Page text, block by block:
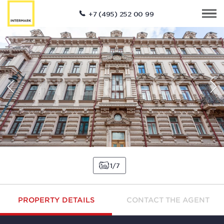
+7 (495) 252 00 99
1 7
PROPERTY DETAILS CONTACT THE AGENT